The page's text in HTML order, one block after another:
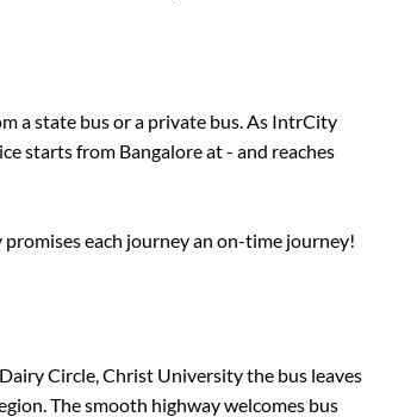
a state bus or a private bus. As IntrCity
starts from Bangaloreat- and reaches
each journey an on-time journey!
Circle, Christ Universitythe bus leaves
The smooth highway welcomes bus